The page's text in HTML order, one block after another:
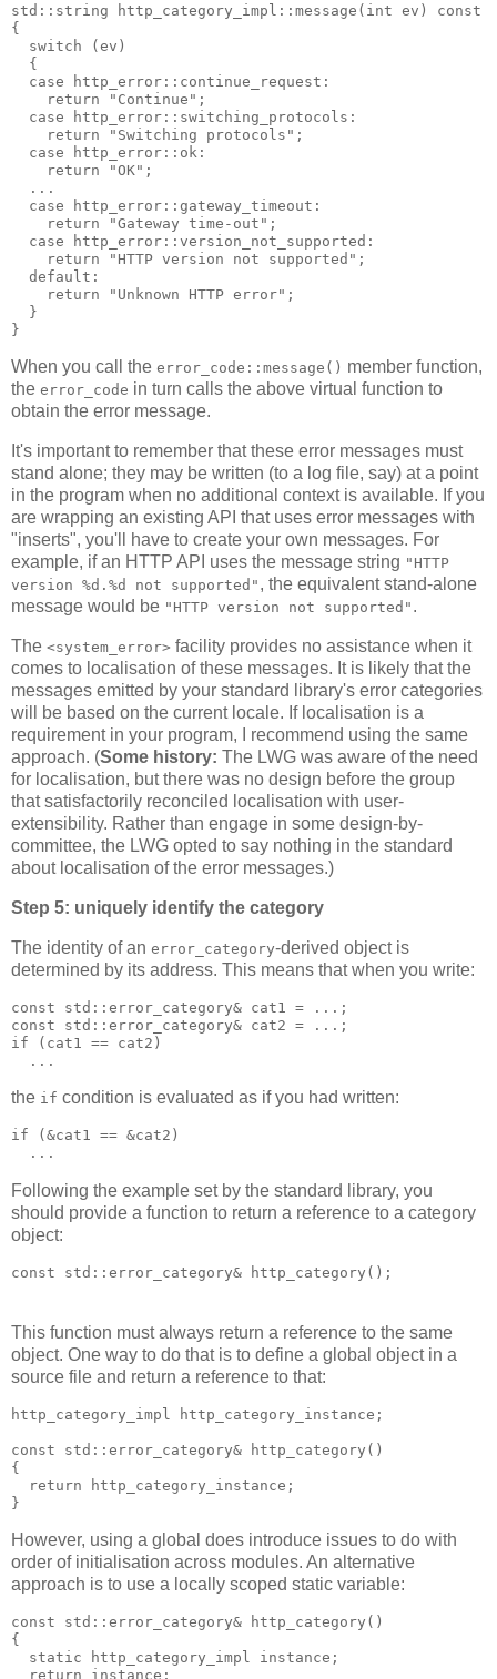
std::string http_category_impl::message(int ev) const
{
  switch (ev)
  {
  case http_error::continue_request:
    return "Continue";
  case http_error::switching_protocols:
    return "Switching protocols";
  case http_error::ok:
    return "OK";
  ...
  case http_error::gateway_timeout:
    return "Gateway time-out";
  case http_error::version_not_supported:
    return "HTTP version not supported";
  default:
    return "Unknown HTTP error";
  }
}
When you call the error_code::message() member function,
the error_code in turn calls the above virtual function to
obtain the error message.
It's important to remember that these error messages must
stand alone; they may be written (to a log file, say) at a point
in the program when no additional context is available. If you
are wrapping an existing API that uses error messages with
"inserts", you'll have to create your own messages. For
example, if an HTTP API uses the message string "HTTP
version %d.%d not supported" , the equivalent stand-alone
message would be "HTTP version not supported" .
The <system_error> facility provides no assistance when it
comes to localisation of these messages. It is likely that the
messages emitted by your standard library's error categories
will be based on the current locale. If localisation is a
requirement in your program, I recommend using the same
approach. (Some history: The LWG was aware of the need
for localisation, but there was no design before the group
that satisfactorily reconciled localisation with user-
extensibility. Rather than engage in some design-by-
committee, the LWG opted to say nothing in the standard
about localisation of the error messages.)
Step 5: uniquely identify the category
The identity of an error_category-derived object is
determined by its address. This means that when you write:
const std::error_category& cat1 = ...;
const std::error_category& cat2 = ...;
if (cat1 == cat2)
  ...
the if condition is evaluated as if you had written:
if (&cat1 == &cat2)
  ...
Following the example set by the standard library, you
should provide a function to return a reference to a category
object:
const std::error_category& http_category();
This function must always return a reference to the same
object. One way to do that is to define a global object in a
source file and return a reference to that:
http_category_impl http_category_instance;
const std::error_category& http_category()
{
  return http_category_instance;
}
However, using a global does introduce issues to do with
order of initialisation across modules. An alternative
approach is to use a locally scoped static variable:
const std::error_category& http_category()
{
  static http_category_impl instance;
  return instance;